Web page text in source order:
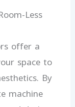
Less
offer a
space to
By
machine